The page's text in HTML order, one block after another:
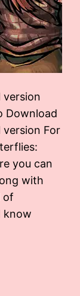
version
Download
version For
you can
with
of
know